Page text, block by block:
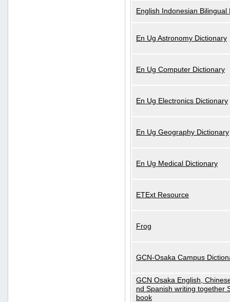
English Indonesian Bilingual
En Ug Astronomy Dictionary
En Ug Computer Dictionary
En Ug Electronics Dictionary
En Ug Geography Dictionary
En Ug Medical Dictionary
ETExt Resource
Frog
GCN-Osaka Campus
GCN Osaka English,
nd Spanish writing together
book